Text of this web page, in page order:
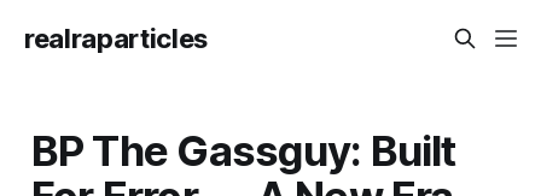
realraparticles
BP The Gassguy: Built